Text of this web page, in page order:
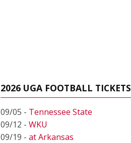
2026 UGA FOOTBALL TICKETS
09/05 - Tennessee State
09/12 - WKU
09/19 - at Arkansas